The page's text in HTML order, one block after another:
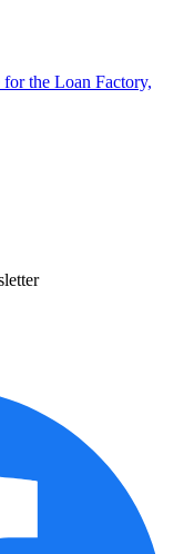
the Loan Factory,